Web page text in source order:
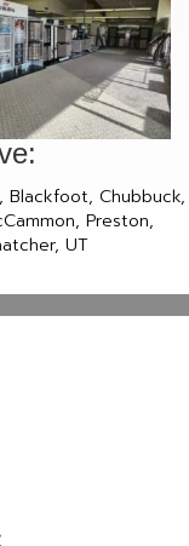
Blackfoot, Chubbuck,
Preston,
UT